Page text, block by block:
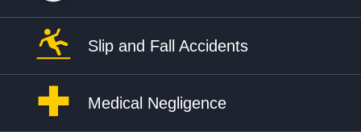
Slip and Fall Accidents
Medical Negligence